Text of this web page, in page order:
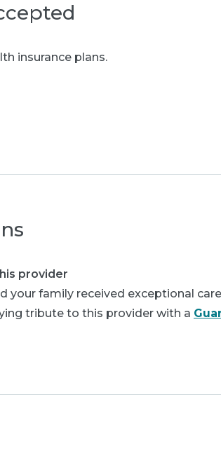
insurance plans.
provider
your family received exceptional
tribute to this provider with a